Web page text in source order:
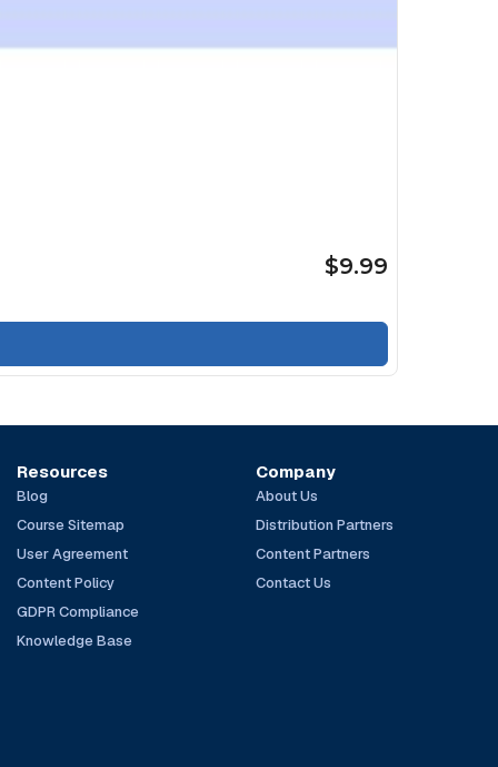
$9.99
Resources
Blog
Course Sitemap
User Agreement
Content Policy
GDPR Compliance
Knowledge Base
Company
About Us
Distribution Partners
Content Partners
Contact Us